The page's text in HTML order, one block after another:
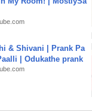
& Shivani | Prank Pa
| Odukathe prank